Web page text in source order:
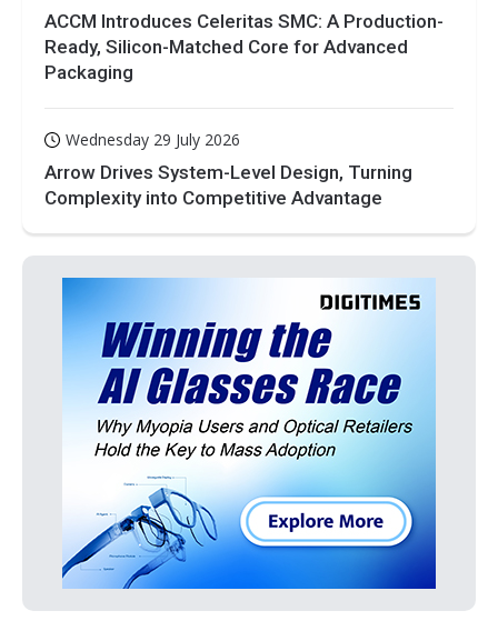
ACCM Introduces Celeritas SMC: A Production-
Ready, Silicon-Matched Core for Advanced
Packaging
Wednesday 29 July 2026
Arrow Drives System-Level Design, Turning
Complexity into Competitive Advantage